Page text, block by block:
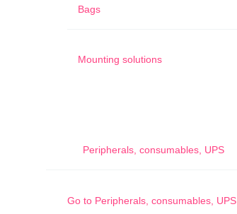
Bags
Mounting solutions
Peripherals, consumables, UPS
Go to Peripherals, consumables, UPS